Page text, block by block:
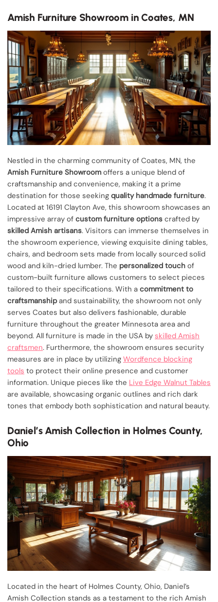
Amish Furniture Showroom in Coates, MN
Nestled in the charming community of Coates, MN, the
Amish Furniture Showroom offers a unique blend of
craftsmanship and convenience, making it a prime
destination for those seeking quality handmade furniture.
Located at 16191 Clayton Ave, this showroom showcases an
impressive array of custom furniture options crafted by
skilled Amish artisans. Visitors can immerse themselves in
the showroom experience, viewing exquisite dining tables,
chairs, and bedroom sets made from locally sourced solid
wood and kiln-dried lumber. The personalized touch of
custom-built furniture allows customers to select pieces
tailored to their specifications. With a commitment to
craftsmanshipand sustainability, the showroom not only
serves Coates but also delivers fashionable, durable
furniture throughout the greater Minnesota area and
beyond. All furniture is made in the USA by skilled Amish
craftsmen. Furthermore, the showroom ensures security
measures are in place by utilizing Wordfence blocking
tools to protect their online presence and customer
information. Unique pieces like the Live Edge Walnut Tables
are available, showcasing organic outlines and rich dark
tones that embody both sophistication and natural beauty.
Daniel’s Amish Collection in Holmes County,
Ohio
Located in the heart of Holmes County, Ohio, Daniel’s
Amish Collection stands as a testament to the rich Amish